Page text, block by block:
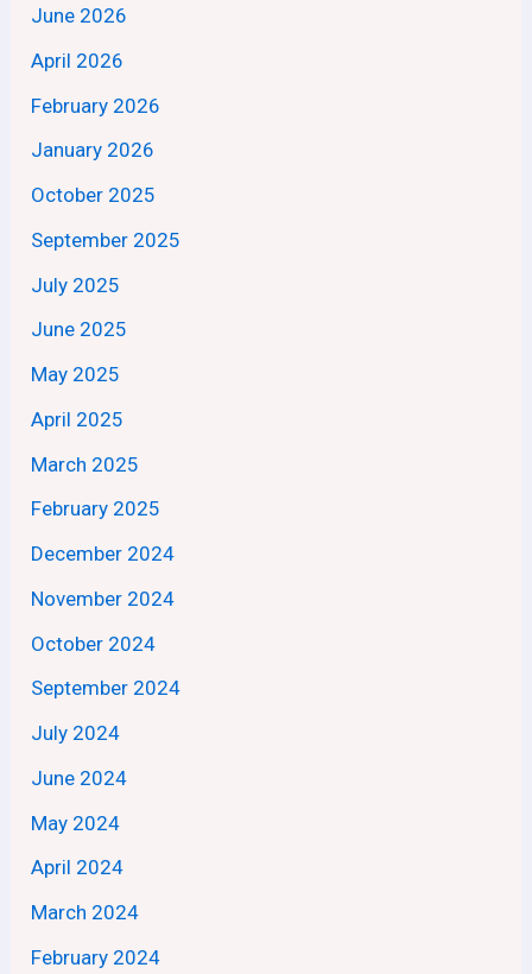
June 2026
April 2026
February 2026
January 2026
October 2025
September 2025
July 2025
June 2025
May 2025
April 2025
March 2025
February 2025
December 2024
November 2024
October 2024
September 2024
July 2024
June 2024
May 2024
April 2024
March 2024
February 2024